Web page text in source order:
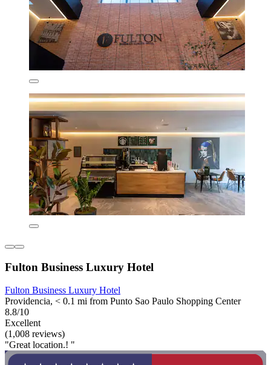
Fulton Business Luxury Hotel
Fulton Business Luxury Hotel
Providencia, < 0.1 mi from Punto Sao Paulo Shopping Center
8.8/10
Excellent
(1,008 reviews)
"Great location.! "